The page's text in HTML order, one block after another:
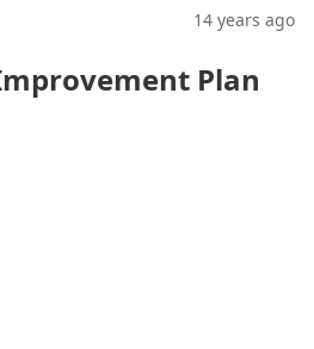
14 years ago
Plan